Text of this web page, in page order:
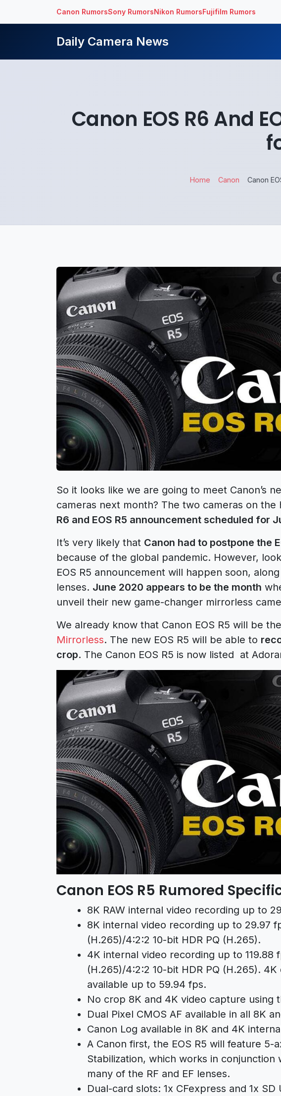
Canon RumorsSony RumorsNikon RumorsFujifilm Rumors
Daily Camera News
Canon EOS R6 And
Home Canon Canon
So it looks like we are going to meet Canon’s
cameras next month? The two cameras on the
R6 and EOS R5 announcement scheduled for
It’s very likely that Canon had to postpone the
because of the global pandemic. However,
EOS R5 announcement will happen soon,
lenses. June 2020 appears to be the month
unveil their new game-changer mirrorless
We already know that Canon EOS R5 will be the
Mirrorless. The new EOS R5 will be able to
crop. The Canon EOS R5 is now listed at
Canon EOS R5 Rumored
8K RAW internal video recording up to
8K internal video recording up to 29.97
(H.265)/4:2:2 10-bit HDR PQ (H.265).
4K internal video recording up to 119.88
(H.265)/4:2:2 10-bit HDR PQ (H.265).
available up to 59.94 fps.
No crop 8K and 4K video capture using
Dual Pixel CMOS AF available in all 8K
Canon Log available in 8K and 4K
A Canon first, the EOS R5 will feature 5-
Stabilization, which works in
many of the RF and EF lenses.
Dual-card slots: 1x CFexpress and 1x SD